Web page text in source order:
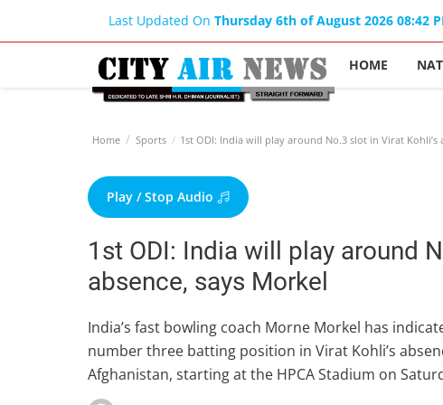
Last Updated On Thursday 6th of August 2026 08:42
HOME
Home Sports 1st ODI: India will play around No.3 slot in Virat Kohli’s
Play / Stop Audio
1st ODI: India will play around
absence, says Morkel
India’s fast bowling coach Morne Morkel has
number three batting position in Virat Kohli’s
Afghanistan, starting at the HPCA Stadium on